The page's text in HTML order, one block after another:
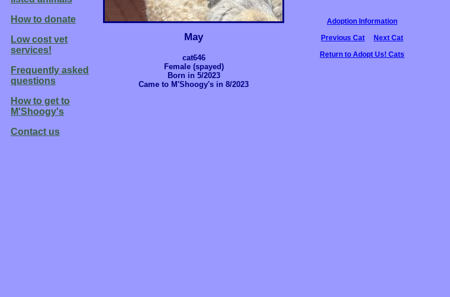
How to donate
Low cost vet
services!
Frequently asked
questions
How to get to
M'Shoogy's
Contact us
May
cat646
Female (spayed)
Born in 5/2023
Came to M'Shoogy's in 8/2023
Adoption Information
Previous Cat
Next Cat
Return to Adopt Us! Cats